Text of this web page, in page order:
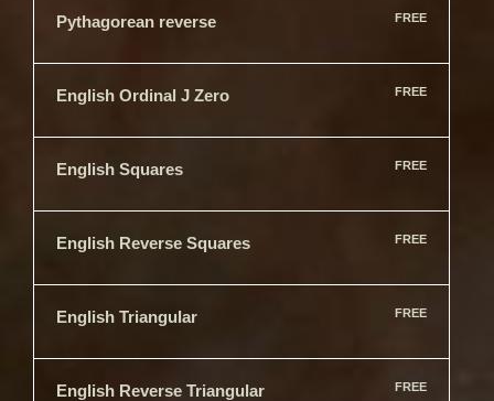
Pythagorean reverse FREE
English Ordinal J Zero FREE
English Squares FREE
English Reverse Squares FREE
English Triangular FREE
English Reverse Triangular FREE